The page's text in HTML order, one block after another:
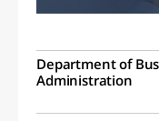
Department of
Administration